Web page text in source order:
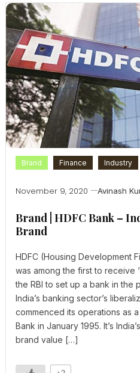
Brand Finance Industry
November 9, 2020 Avinash
Brand | HDFC Bank –
Brand
HDFC (Housing Development
was among the first to receive
the RBI to set up a bank in the
India’s banking sector’s
commenced its operations as
Bank in January 1995. It’s
brand value […]